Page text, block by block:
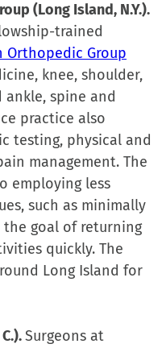
(Long Island, N.Y.).
trained
Orthopedic Group
knee, shoulder,
spine and
practice also
testing, physical and
management. The
employing less
such as minimally
the goal of returning
quickly. The
Long Island for
Surgeons at